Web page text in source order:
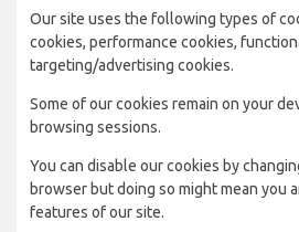
Our site uses the following types of
cookies, performance cookies,
targeting/advertising cookies.
Some of our cookies remain on your
browsing sessions.
You can disable our cookies by
browser but doing so might mean you
features of our site.